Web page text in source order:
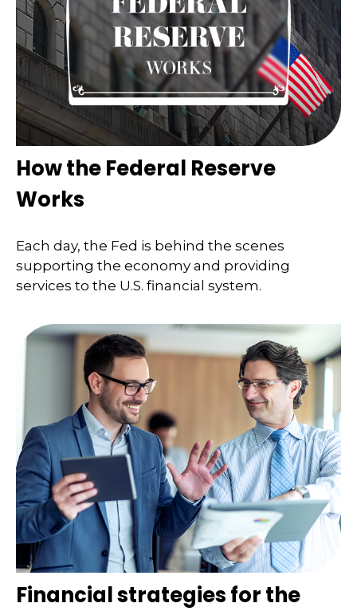
How the Federal Reserve
Works
Each day, the Fed is behind the scenes
supporting the economy and providing
services to the U.S. financial system.
Financial strategies for the